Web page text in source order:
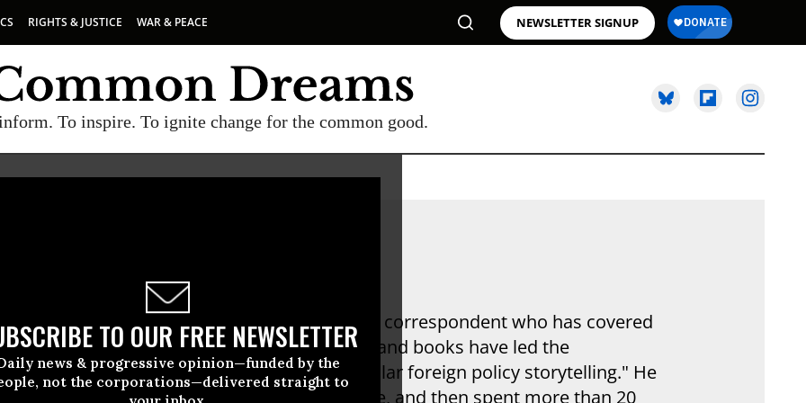
RIGHTS & JUSTICE WAR & PEACE NEWSLETTER SIGNUP
To inspire. To ignite change for the common good.
TO OUR FREE NEWSLETTER
news & progressive opinion—funded by the
not the corporations—delivered straight to
Kinzer is an award-winning author and foreign correspondent who has covered
50 countries on five continents. His articles and books have led the
Post to place him "among the best in popular foreign policy storytelling." He
America correspondent for The Boston Globe, and then spent more than 20